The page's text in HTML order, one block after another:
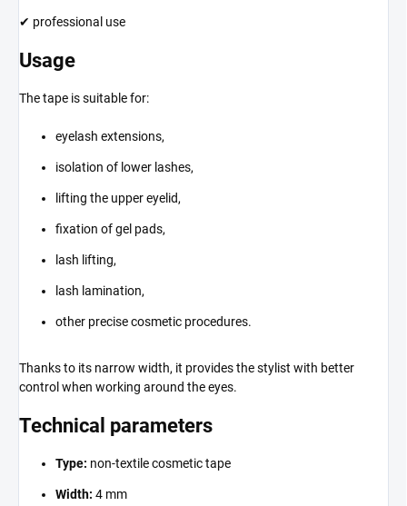
✔ professional use
Usage
The tape is suitable for:
eyelash extensions,
isolation of lower lashes,
lifting the upper eyelid,
fixation of gel pads,
lash lifting,
lash lamination,
other precise cosmetic procedures.
Thanks to its narrow width, it provides the stylist with better
control when working around the eyes.
Technical parameters
Type: non-textile cosmetic tape
Width: 4 mm